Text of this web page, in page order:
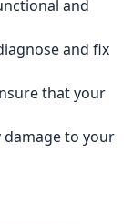
and
and fix
that your
damage to your